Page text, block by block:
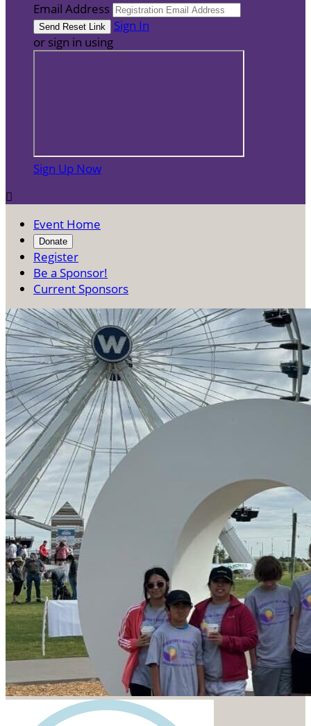
Email Address
Sign In
or sign in using
Sign Up Now

Event Home
Donate
Register
Be a Sponsor!
Current Sponsors